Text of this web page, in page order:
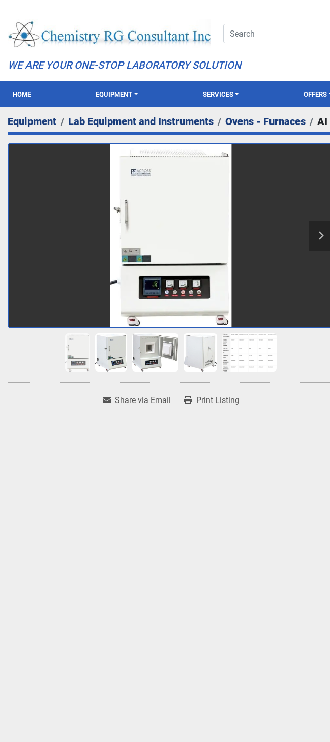
WE ARE YOUR ONE-STOP LABORATORY SOLUTION
HOME EQUIPMENT SERVICES OFFERS
Equipment Lab Equipment and Instruments Ovens - Furnaces AI
Share via Email Print Listing